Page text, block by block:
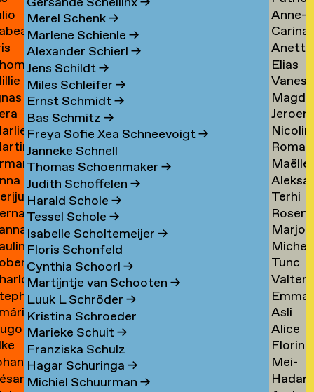
Merel Schenk→
Marlene Schienle →
Alexander Schierl →
Jens Schildt→
Miles Schleifer →
Ernst Schmidt→
Bas Schmitz →
Freya Sofie Xea Schneevoigt→
Janneke Schnell
Thomas Schoenmaker →
Judith Schoffelen →
Harald Schole →
Tessel Schole →
Isabelle Scholtemeijer →
Floris Schonfeld
Cynthia Schoorl →
Martijntje van Schooten →
Luuk L Schröder →
Kristina Schroeder
Marieke Schuit→
Franziska Schulz
Hagar Schuringa →
Michiel Schuurman →
→
→
Anne-
Sofie
→
Carina
→
Anette
Tibud
Elias
→
van
→
Magda
van
Tilburg
→
Jeroen
→
Roman
→
Maëlle
→
→
Terhi
→
Rosen
Tomov
Marjon
van
→
Michel
van
Tunc
→
Valter
→
Emma
Asli
Toy
→
Alice
→
Florine
Mei-
Mei
Hadar